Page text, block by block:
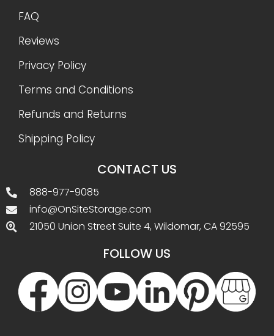
FAQ
Reviews
Privacy Policy
Terms and Conditions
Refunds and Returns
Shipping Policy
CONTACT US
888-977-9085
info@OnSiteStorage.com
21050 Union Street Suite 4, Wildomar, CA 92595
FOLLOW US